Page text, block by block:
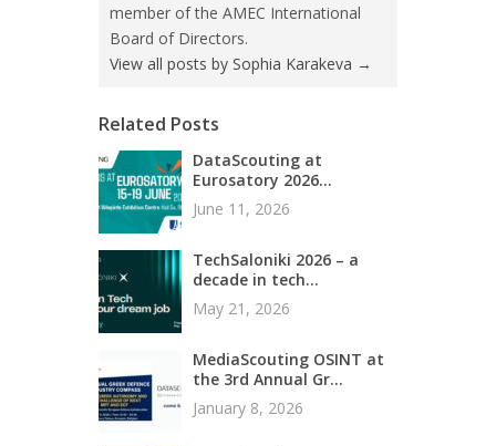
member of the AMEC International
Board of Directors.
View all posts by Sophia Karakeva →
Related Posts
DataScouting at
Eurosatory 2026...
June 11, 2026
TechSaloniki 2026 – a
decade in tech...
May 21, 2026
MediaScouting OSINT at
the 3rd Annual Gr...
January 8, 2026